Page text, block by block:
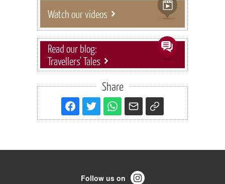
Watch our videos
Read our blog:
Travellers' Tales
Share
Follow us on